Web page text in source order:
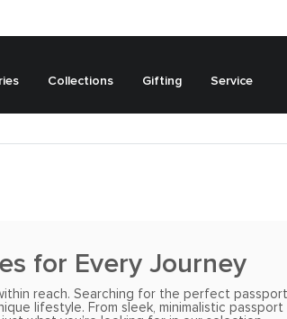
Collections Gifting Service
for Every Journey
reach. Searching for the perfect
lifestyle. From sleek, minimalistic